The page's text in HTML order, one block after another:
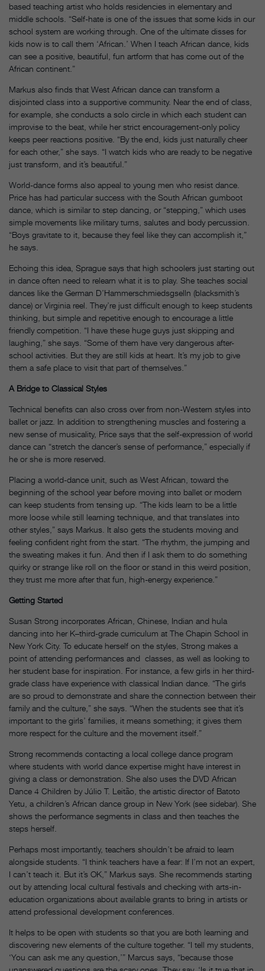
based teaching artist who holds residencies in elementary and
middle schools. “Self-hate is one of the issues that some kids in our
school system are working through. One of the ultimate disses for
kids now is to call them ‘African.’ When I teach African dance, kids
can see a positive, beautiful, fun artform that has come out of the
African continent.”
Markus also finds that West African dance can transform a
disjointed class into a supportive community. Near the end of class,
for example, she conducts a solo circle in which each student can
improvise to the beat, while her strict encouragement-only policy
keeps peer reactions positive. “By the end, kids just naturally cheer
for each other,” she says. “I watch kids who are ready to be negative
just transform, and it’s beautiful.”
World-dance forms also appeal to young men who resist dance.
Price has had particular success with the South African gumboot
dance, which is similar to step dancing, or “stepping,” which uses
simple movements like military turns, salutes and body percussion.
“Boys gravitate to it, because they feel like they can accomplish it,”
he says.
Echoing this idea, Sprague says that high schoolers just starting out
in dance often need to relearn what it is to play. She teaches social
dances like the German D’Hammerschmiedsgselln (blacksmith’s
dance) or Virginia reel. They’re just difficult enough to keep students
thinking, but simple and repetitive enough to encourage a little
friendly competition. “I have these huge guys just skipping and
laughing,” she says. “Some of them have very dangerous after-
school activities. But they are still kids at heart. It’s my job to give
them a safe place to visit that part of themselves.”
A Bridge to Classical Styles
Technical benefits can also cross over from non-Western styles into
ballet or jazz. In addition to strengthening muscles and fostering a
new sense of musicality, Price says that the self-expression of world
dance can “stretch the dancer’s sense of performance,” especially if
he or she is more reserved.
Placing a world-dance unit, such as West African, toward the
beginning of the school year before moving into ballet or modern
can keep students from tensing up. “The kids learn to be a little
more loose while still learning technique, and that translates into
other styles,” says Markus. It also gets the students moving and
feeling confident right from the start. “The rhythm, the jumping and
the sweating makes it fun. And then if I ask them to do something
quirky or strange like roll on the floor or stand in this weird position,
they trust me more after that fun, high-energy experience.”
Getting Started
Susan Strong incorporates African, Chinese, Indian and hula
dancing into her K–third-grade curriculum at The Chapin School in
New York City. To educate herself on the styles, Strong makes a
point of attending performances and classes, as well as looking to
her student base for inspiration. For instance, a few girls in her third-
grade class have experience with classical Indian dance. “The girls
are so proud to demonstrate and share the connection between their
family and the culture,” she says. “When the students see that it’s
important to the girls’ families, it means something; it gives them
more respect for the culture and the movement itself.”
Strong recommends contacting a local college dance program
where students with world dance expertise might have interest in
giving a class or demonstration. She also uses the DVD African
Dance 4 Children by Júlio T. Leitão, the artistic director of Batoto
Yetu, a children’s African dance group in New York (see sidebar). She
shows the performance segments in class and then teaches the
steps herself.
Perhaps most importantly, teachers shouldn’t be afraid to learn
alongside students. “I think teachers have a fear: If I’m not an expert,
I can’t teach it. But it’s OK,” Markus says. She recommends starting
out by attending local cultural festivals and checking with arts-in-
education organizations about available grants to bring in artists or
attend professional development conferences.
It helps to be open with students so that you are both learning and
discovering new elements of the culture together. “I tell my students,
‘You can ask me any question,’” Marcus says, “because those